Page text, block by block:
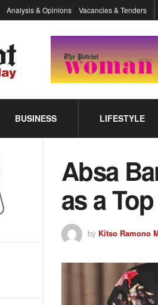
Analysis & Opinions Vacancies & Tenders
BUSINESS LIFESTYLE
Absa
as a
by Kitso Ramono